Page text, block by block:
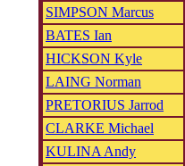
SIMPSON Marcus
BATES Ian
HICKSON Kyle
LAING Norman
PRETORIUS Jarrod
CLARKE Michael
KULINA Andy